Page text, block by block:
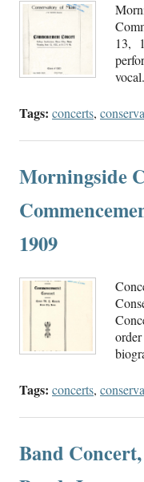
13,
vocal.
Tags: concerts,
Morningside
1909
Tags: concerts,
Band